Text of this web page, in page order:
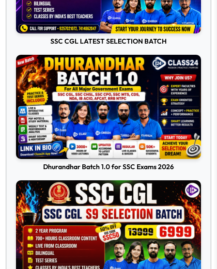
SSC CGL LATEST SELECTION BATCH
Dhurandhar Batch 1.0 for SSC Exams 2026